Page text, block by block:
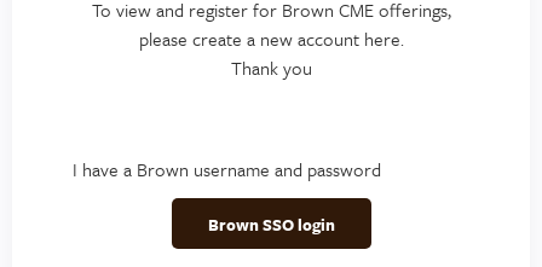
To view and register for Brown CME offerings,
please create a new account here.
Thank you
I have a Brown username and password
Brown SSO login